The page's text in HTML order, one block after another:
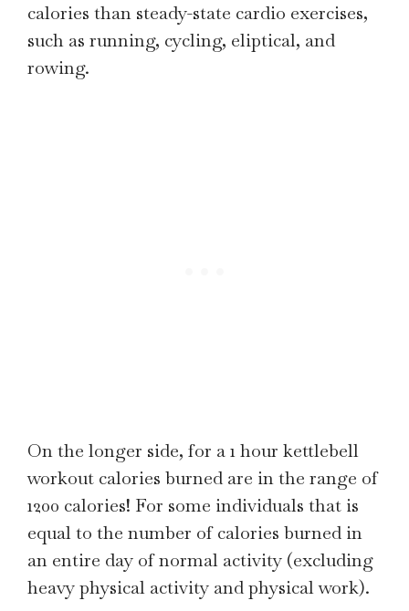
calories than steady-state cardio exercises,
such as running, cycling, eliptical, and
rowing.
On the longer side, for a 1 hour kettlebell
workout calories burned are in the range of
1200 calories! For some individuals that is
equal to the number of calories burned in
an entire day of normal activity (excluding
heavy physical activity and physical work).